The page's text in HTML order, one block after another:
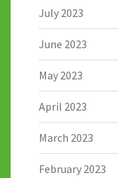
July 2023
June 2023
May 2023
April 2023
March 2023
February 2023